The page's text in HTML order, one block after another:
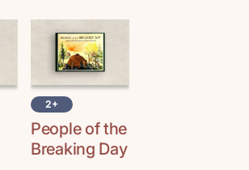
2+
People of the
Breaking Day